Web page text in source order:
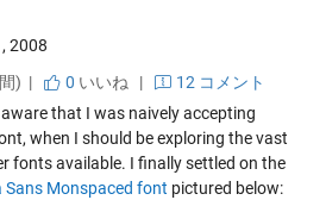
2008
) |
0 いいね |
12 コメント
that I was naively accepting
when I should be exploring the vast
fonts available. I finally settled on the
Sans Monspaced font pictured below: